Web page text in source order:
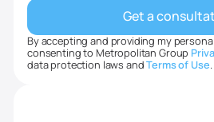
By accepting and providing my
consenting to Metropolitan Group
data protection laws andTerms of Use.